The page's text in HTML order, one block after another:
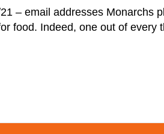
– email addresses Monarchs
food. Indeed, one out of every